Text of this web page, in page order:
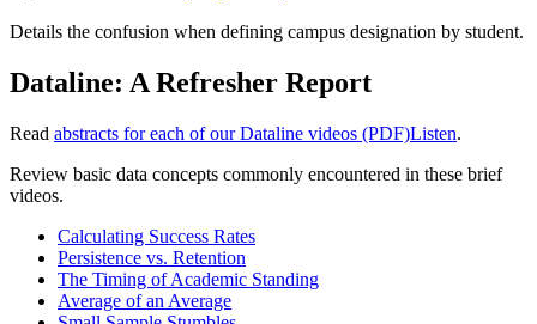
Details the confusion when defining campus designation by student.
Dataline: A Refresher Report
Read abstracts for each of our Dataline videos (PDF)Listen.
Review basic data concepts commonly encountered in these brief
videos.
Calculating Success Rates
Persistence vs. Retention
The Timing of Academic Standing
Average of an Average